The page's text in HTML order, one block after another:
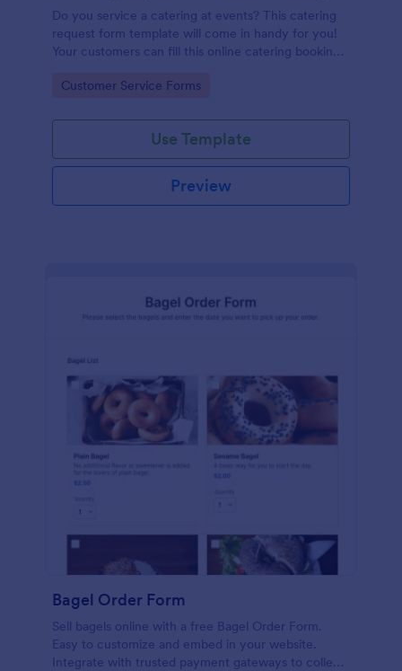
Do you service a catering at events? This catering
request form template will come in handy for you!
Your customers can fill this online catering booking
needs. This catering order form includes contact
style, bar staffing needs, beverage services, date of
event, event location, type of event.
Go to Category:
Customer Service Forms
Use Template
Preview
Bagel Order Form
Sell bagels online with a free Bagel Order Form.
Easy to customize and embed in your website.
Integrate with trusted payment gateways to collect